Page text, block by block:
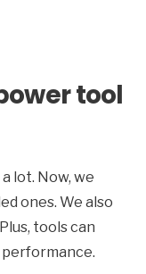
tool
lot. Now, we
ones. We also
tools can